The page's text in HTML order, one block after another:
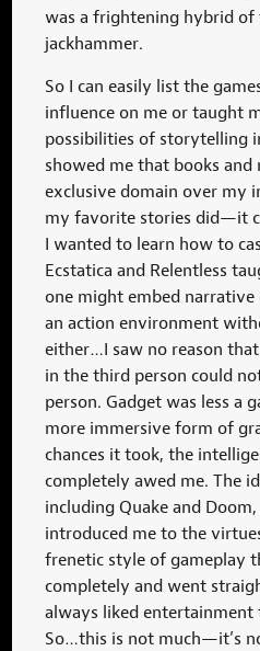
was a frightening hybrid
jackhammer.
So I can easily list the
influence on me or taught
possibilities of storytelling
showed me that books
exclusive domain over my
my favorite stories did—it
I wanted to learn how to
Ecstatica and Relentless
one might embed narrative
an action environment
either…I saw no reason
in the third person could
person. Gadget was less a
more immersive form of
chances it took, the
completely awed me. The
including Quake and
introduced me to the
frenetic style of gameplay
completely and went
always liked
So…this is not much—it’s